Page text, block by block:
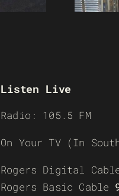
Listen Live
Radio: 105.5 FM
On Your TV (In
Rogers Digital
Rogers Basic Cable